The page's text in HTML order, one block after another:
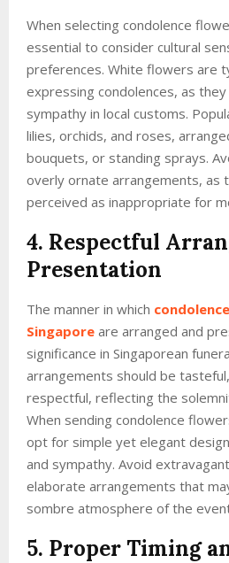
When selecting condolence
essential to consider cultural
preferences. White flowers are
expressing condolences, as
sympathy in local customs.
lilies, orchids, and roses,
bouquets, or standing sprays.
overly ornate arrangements, as
perceived as inappropriate for
4. Respectful
Presentation
The manner in which
Singapore are arranged and
significance in Singaporean
arrangements should be
respectful, reflecting the
When sending condolence
opt for simple yet elegant
and sympathy. Avoid
elaborate arrangements that
sombre atmosphere of the
5. Proper Timing